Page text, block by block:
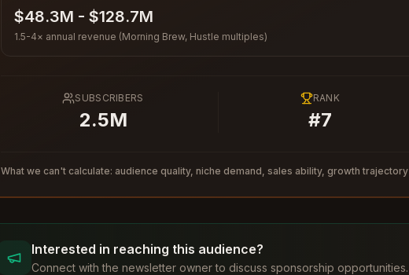
$48.3M - $128.7M
1.5-4× annual revenue (Morning Brew, Hustle multiples)
SUBSCRIBERS
2.5M
RANK
#7
What we can't calculate: audience quality, niche demand, sales ability, growth trajectory
Interested in reaching this audience?
Connect with the newsletter owner to discuss sponsorship opportunities.